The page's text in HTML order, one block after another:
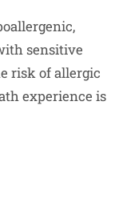
sensitive
risk of allergic
experience is